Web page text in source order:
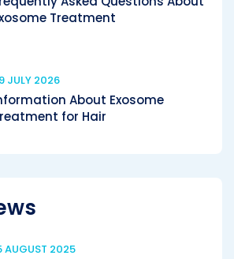
Treatment
JULY 2026
About Exosome
for Hair
AUGUST 2025